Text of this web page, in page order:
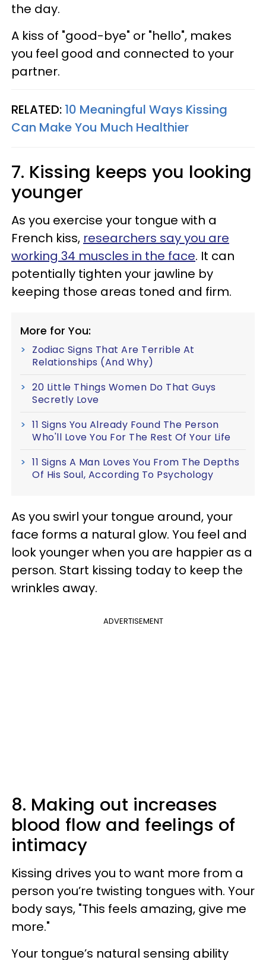
the day.
A kiss of "good-bye" or "hello", makes
you feel good and connected to your
partner.
RELATED: 10 Meaningful Ways Kissing
Can Make You Much Healthier
7. Kissing keeps you looking
younger
As you exercise your tongue with a
French kiss, researchers say you are
working 34 muscles in the face. It can
potentially tighten your jawline by
keeping those areas toned and firm.
More for You:
Zodiac Signs That Are Terrible At
Relationships (And Why)
20 Little Things Women Do That Guys
Secretly Love
11 Signs You Already Found The Person
Who'll Love You For The Rest Of Your Life
11 Signs A Man Loves You From The Depths
Of His Soul, According To Psychology
As you swirl your tongue around, your
face forms a natural glow. You feel and
look younger when you are happier as a
person. Start kissing today to keep the
wrinkles away.
ADVERTISEMENT
8. Making out increases
blood flow and feelings of
intimacy
Kissing drives you to want more from a
person you’re twisting tongues with. Your
body says, "This feels amazing, give me
more."
Your tongue’s natural sensing ability